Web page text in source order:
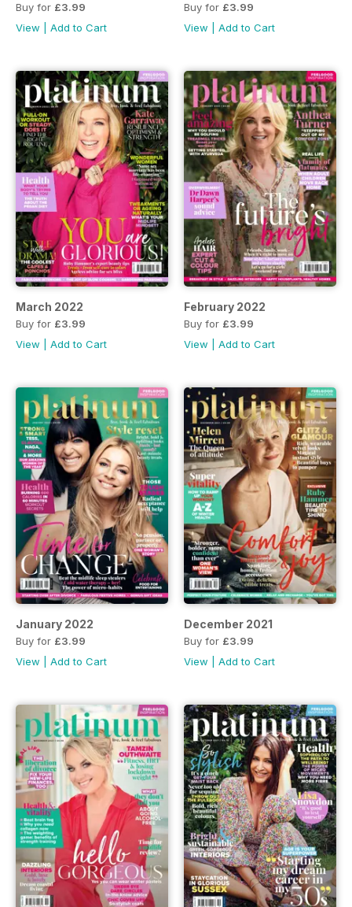
Buy for £3.99
View
Add to Cart
Buy for £3.99
View
Add to Cart
March 2022
Buy for £3.99
View
Add to Cart
February 2022
Buy for £3.99
View
Add to Cart
January 2022
Buy for £3.99
View
Add to Cart
December 2021
Buy for £3.99
View
Add to Cart